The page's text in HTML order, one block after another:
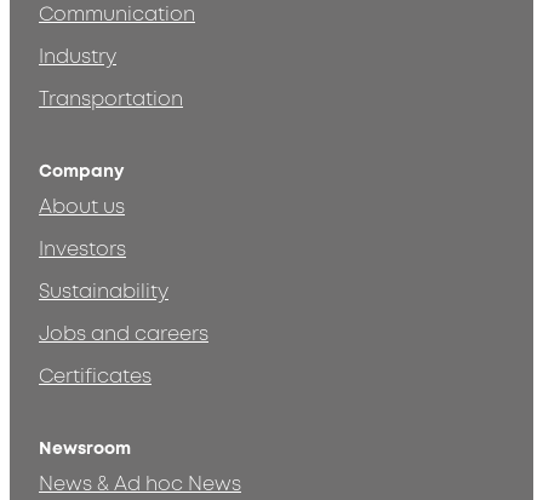
Communication
Industry
Transportation
Company
About us
Investors
Sustainability
Jobs and careers
Certificates
Newsroom
News & Ad hoc News